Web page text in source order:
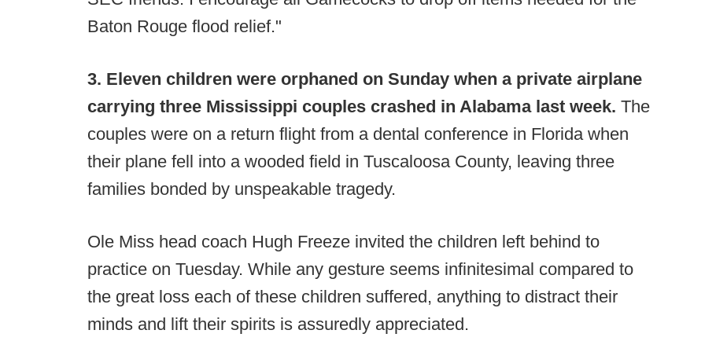
Baton Rouge flood relief."
3. Eleven children were orphaned on Sunday when a private airplane
carrying three Mississippi couples crashed in Alabama last week. The
couples were on a return flight from a dental conference in Florida when
their plane fell into a wooded field in Tuscaloosa County, leaving three
families bonded by unspeakable tragedy.
Ole Miss head coach Hugh Freeze invited the children left behind to
practice on Tuesday. While any gesture seems infinitesimal compared to
the great loss each of these children suffered, anything to distract their
minds and lift their spirits is assuredly appreciated.